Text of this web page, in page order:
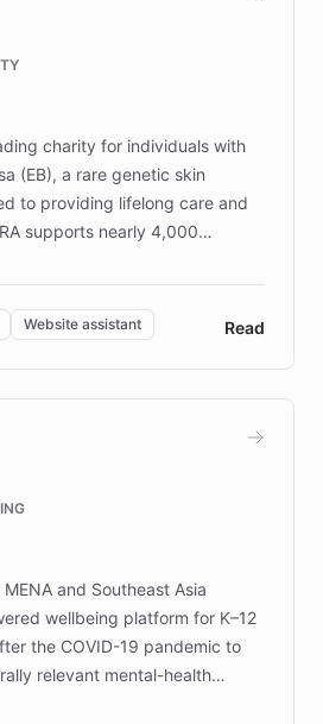
and numerous
charity for individuals with
(EB), a rare genetic skin
to providing lifelong care and
supports nearly 4,000
DEBRA is the largest UK funder
addresses the
needs of patients and
reliable resources and
DEBRA's innovative chatbot,
services, ensuring accurate
and advance research for
Website assistant Read
and Southeast Asia
wellbeing platform for K–12
the COVID-19 pandemic to
relevant mental-health